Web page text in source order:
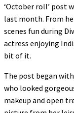
‘October roll’ post
last month. From
scenes fun during
actress enjoying
bit of it.
The post began
who looked
makeup and open